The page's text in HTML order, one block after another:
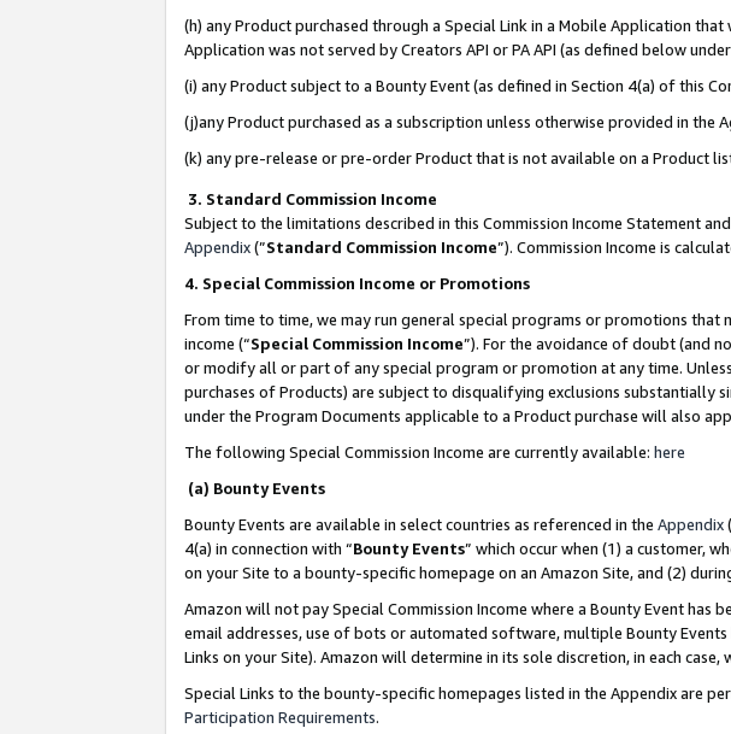
(h) any Product purchased through a Special Link in a Mobile Application
Application was not served by Creators API or PA API (as defined below
(i) any Product subject to a Bounty Event (as defined in Section 4(a) of this
(j)any Product purchased as a subscription unless otherwise provided in the
(k) any pre-release or pre-order Product that is not available on a Product
3. Standard Commission Income
Subject to the limitations described in this Commission Income Statement
Appendix(”Standard Commission Income”). Commission Income is
4. Special Commission Income or Promotions
From time to time, we may run general special programs or promotions
income (“Special Commission Income”). For the avoidance of doubt (and
or modify all or part of any special program or promotion at any time.
purchases of Products) are subject to disqualifying exclusions substantially
under the Program Documents applicable to a Product purchase will also
The following Special Commission Income are currently available: here
(a) Bounty Events
Bounty Events are available in select countries as referenced in the Appendix
4(a) in connection with “Bounty Events” which occur when (1) a customer,
on your Site to a bounty-specific homepage on an Amazon Site, and (2)
Amazon will not pay Special Commission Income where a Bounty Event
email addresses, use of bots or automated software, multiple Bounty
Links on your Site). Amazon will determine in its sole discretion, in each
Special Links to the bounty-specific homepages listed in the Appendix are
Participation Requirements.